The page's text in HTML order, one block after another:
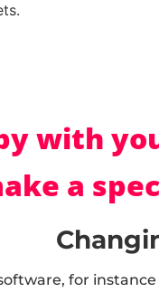
with
a
for